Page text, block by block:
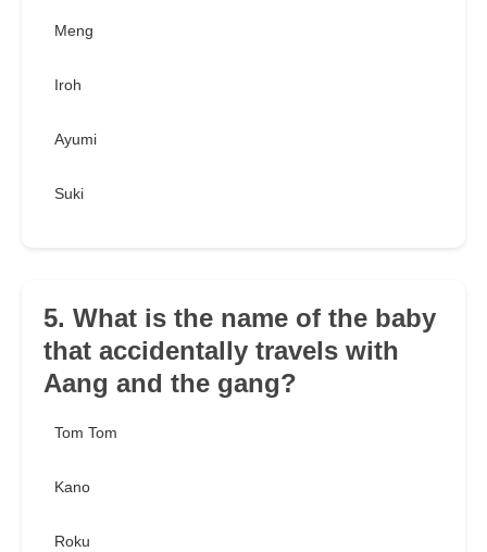
Meng
Iroh
Ayumi
Suki
5. What is the name of the baby
that accidentally travels with
Aang and the gang?
Tom Tom
Kano
Roku